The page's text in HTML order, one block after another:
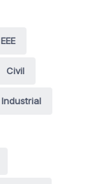
EEE
Civil
Industrial